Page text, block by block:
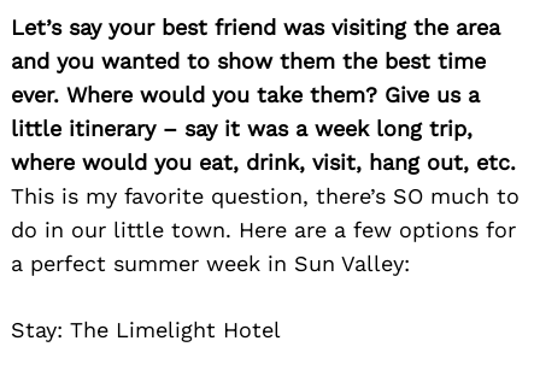
Let’s say your best friend was visiting the area
and you wanted to show them the best time
ever. Where would you take them? Give us a
little itinerary – say it was a week long trip,
where would you eat, drink, visit, hang out, etc.
This is my favorite question, there’s SO much to
do in our little town. Here are a few options for
a perfect summer week in Sun Valley:
Stay: The Limelight Hotel